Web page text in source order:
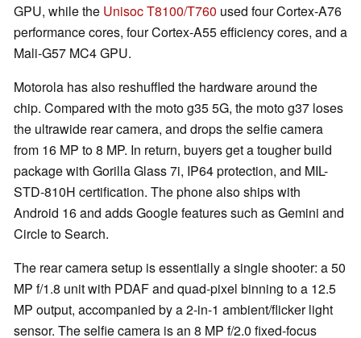
GPU, while the Unisoc T8100/T760 used four Cortex-A76
performance cores, four Cortex-A55 efficiency cores, and a
Mali-G57 MC4 GPU.
Motorola has also reshuffled the hardware around the
chip. Compared with the moto g35 5G, the moto g37 loses
the ultrawide rear camera, and drops the selfie camera
from 16 MP to 8 MP. In return, buyers get a tougher build
package with Gorilla Glass 7i, IP64 protection, and MIL-
STD-810H certification. The phone also ships with
Android 16 and adds Google features such as Gemini and
Circle to Search.
The rear camera setup is essentially a single shooter: a 50
MP f/1.8 unit with PDAF and quad-pixel binning to a 12.5
MP output, accompanied by a 2-in-1 ambient/flicker light
sensor. The selfie camera is an 8 MP f/2.0 fixed-focus